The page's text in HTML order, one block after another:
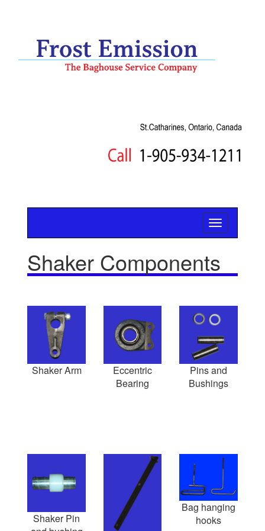
Shaker Components
Shaker Arm
Eccentric
Bearing
Pins and
Bushings
Shaker Pin
Bag hanging
hooks